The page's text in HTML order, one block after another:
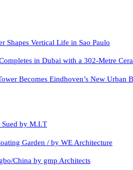
Shapes Vertical Life in Sao Paulo
in Dubai with a 302-Metre
Becomes Eindhoven’s New Urban
Sued by M.I.T
Garden / by WE Architecture
China by gmp Architects